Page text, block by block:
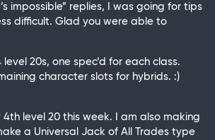
impossible” replies, I was going for tips
difficult. Glad you were able to
level 20s, one spec’d for each class.
character slots for hybrids. :)
4th level 20 this week. I am also making
a Universal Jack of All Trades type